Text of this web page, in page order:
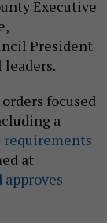
Executive
President
focused
a
at
approves